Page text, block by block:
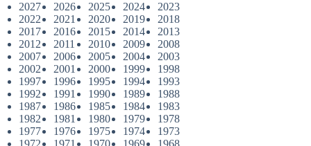
2027
2026 2025 2024
2023
2022
2021 2020 2019
2018
2017
2016 2015 2014
2013
2012
2011 2010 2009
2008
2007
2006 2005 2004
2003
2002
2001 2000 1999
1998
1997
1996 1995 1994
1993
1992
1991 1990 1989
1988
1987
1986 1985 1984
1983
1982
1981 1980 1979
1978
1977
1976 1975 1974
1973